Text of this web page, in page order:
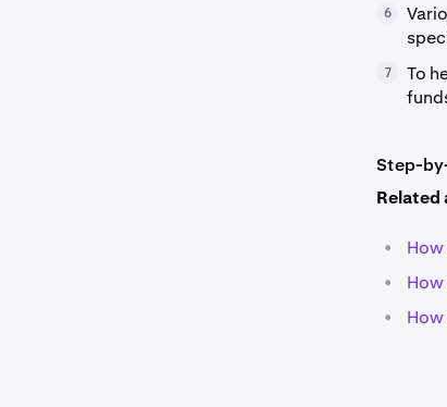
6
7 To
Step-
Related
•
•
•